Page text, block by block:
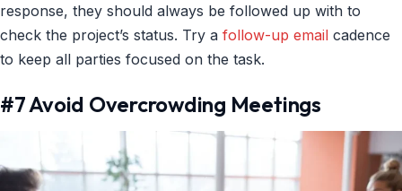
response, they should always be followed up with to
check the project’s status. Try a follow-up email cadence
to keep all parties focused on the task.
#7 Avoid Overcrowding Meetings